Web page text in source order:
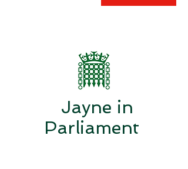
Jayne in
Parliament